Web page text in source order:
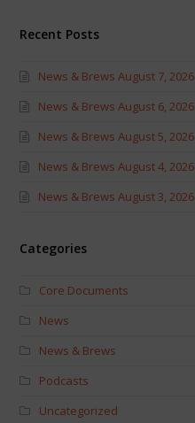
Recent Posts
News & Brews August 7, 2026
News & Brews August 6, 2026
News & Brews August 5, 2026
News & Brews August 4, 2026
News & Brews August 3, 2026
Categories
Core Documents
News
News & Brews
Podcasts
Uncategorized